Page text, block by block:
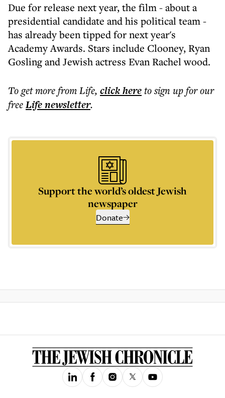
Due for release next year, the film - about a
presidential candidate and his political team -
has already been tipped for next year's
Academy Awards. Stars include Clooney, Ryan
Gosling and Jewish actress Evan Rachel wood.
To get morefrom Life, click hereto sign up for our
freeLifenewsletter.
Support the world’s oldest Jewish
newspaper
Donate